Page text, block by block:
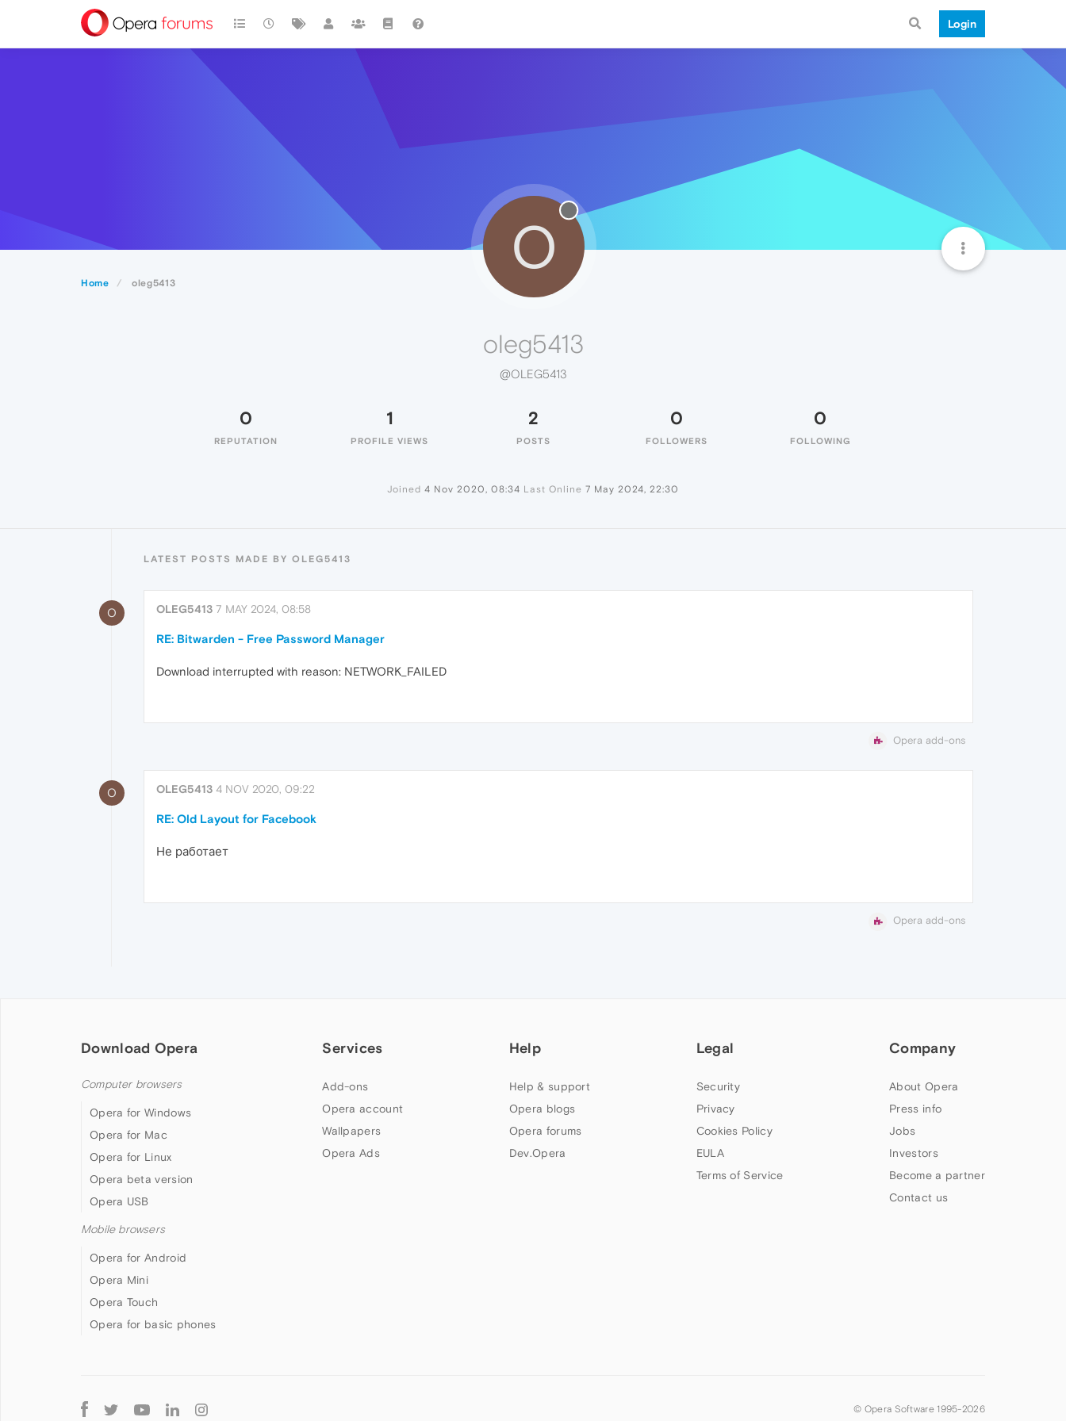
Login
Home oleg5413
O
oleg5413
@OLEG5413
0
REPUTATION
1
PROFILE VIEWS
2
POSTS
0
FOLLOWERS
0
FOLLOWING
Joined 4 Nov 2020, 08:34 Last Online 7 May 2024, 22:30
LATEST POSTS MADE BY OLEG5413
O OLEG5413 7 MAY 2024, 08:58
RE: Bitwarden - Free Password Manager
Download interrupted with reason: NETWORK_FAILED
Opera add-ons
O OLEG5413 4 NOV 2020, 09:22
RE: Old Layout for Facebook
Не работает
Opera add-ons
Download Opera
Computer browsers
Opera for Windows
Opera for Mac
Opera for Linux
Opera beta version
Opera USB
Mobile browsers
Opera for Android
Opera Mini
Opera Touch
Opera for basic phones
Services
Add-ons
Opera account
Wallpapers
Opera Ads
Help
Help & support
Opera blogs
Opera forums
Dev.Opera
Legal
Security
Privacy
Cookies Policy
EULA
Terms of Service
Company
About Opera
Press info
Jobs
Investors
Become a partner
Contact us
Follow
© Opera Software 1995-2026